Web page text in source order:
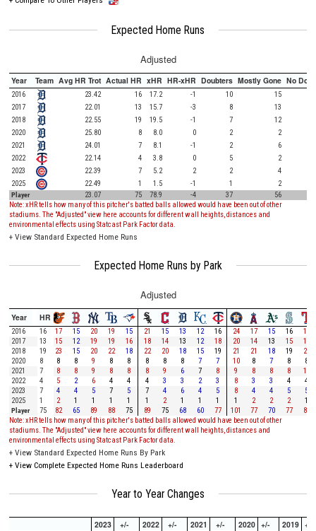
Expected Home Runs
Adjusted
Year Team Avg HR Trot Actual HR xHR HR-xHR Doubters Mostly Gone No
2016 23.42 16 17.2 -1 10
15
2017
22.01 13 15.7 -3 8
13
2018
22.55 19 19.5 -1 7
12
2020
25.80 8 8.0 0 2
2
2021
24.01 7 8.1 -1 2
6
2022
22.14 4 3.8 0 5
2
2023
22.39 7 5.2 2 2
4
2025
22.49 1 1.5 -1 1
2
Player
23.07 75 78.9 -4 37
56
Note: xHR tells how many of this pitcher's batted balls allowed would have been out of other
stadiums. The "Adjusted" view here accounts for different wall heights, distances and
environmental effects using Statcast Park Factor data.
+ View Standard Expected Home Runs
Expected Home Runs by Park
Adjusted
Year HR
2016 16 17 15 20 19 15 21 15 13 12 16 24 17 15 16
19
2017
13 15 12 19 19 16 18 14 13 12 18 20 14 13 15
15
2018
19 23 15 20 22 18 22 20 18 15 19 21 21 18 19
24
2020
8 8 8 9 8 8 8 8 8 7 7 10 8 7 8
8
2021
7 8 8 9 8 8 8 9 6 7 8 9 8 8 8
11
2022
4 5 2 6 4 4 4 3 3 2 3 8 3 3 4
4
2023
7 4 4 5 7 5 7 4 6 4 5 8 4 4 5
5
2025
1 2 1 1 1 1 1 2 1 1 1 1 2 2 2
1
Player
75 82 65 89 88 75 89 75 68 60 77 101 77 70 77
87
Note: xHR tells how many of this pitcher's batted balls allowed would have been out of other
stadiums. The "Adjusted" view here accounts for different wall heights, distances and
environmental effects using Statcast Park Factor data.
+ View Standard Expected Home Runs By Park
+ View Complete Expected Home Runs Leaderboard
Year to Year Changes
2023 +/- 2022 +/- 2021 +/- 2020 +/- 2019 +/-